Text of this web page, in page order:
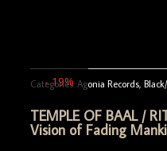
- 19%
Categories: Agonia Records,
TEMPLE OF BAAL /
Vision of Fading